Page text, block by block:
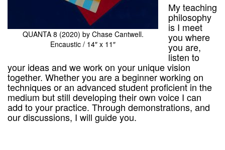
QUANTA 8 (2020) by Chase Cantwell.
Encaustic / 14″ x 11″
My teaching
philosophy
is I meet
you where
you are,
listen to
your ideas and we work on your unique vision
together. Whether you are a beginner working on
techniques or an advanced student proficient in the
medium but still developing their own voice I can
add to your practice. Through demonstrations, and
our discussions, I will guide you.